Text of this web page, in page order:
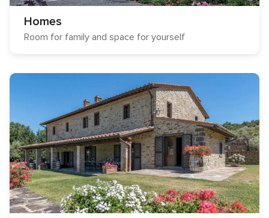
Homes
Room for family and space for yourself